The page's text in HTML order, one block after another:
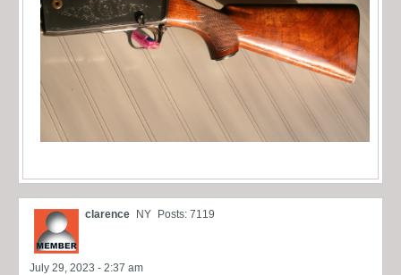
clarence NY Posts: 7119
July 29, 2023 - 2:37 am